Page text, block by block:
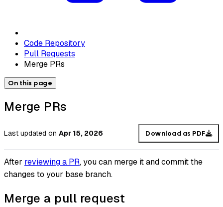
Code Repository
Pull Requests
Merge PRs
On this page
Merge PRs
Last updated on Apr 15, 2026 Download as PDF
After reviewing a PR, you can merge it and commit the
changes to your base branch.
Merge a pull request